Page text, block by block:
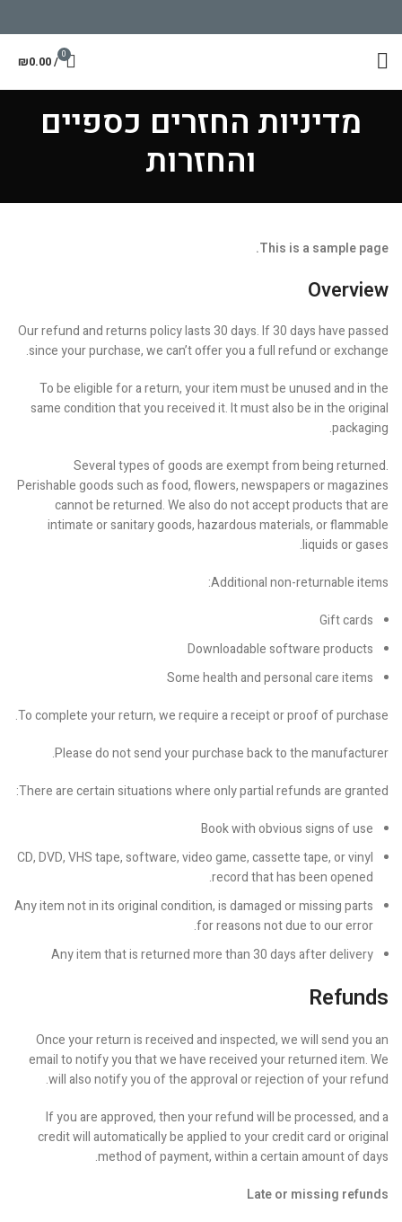
0
/
₪0.00
מדיניות החזרים כספיים
והחזרות
This is a sample page.
Overview
Our refund and returns policy lasts 30 days. If 30 days have passed
since your purchase, we can’t offer you a full refund or exchange.
To be eligible for a return, your item must be unused and in the
same condition that you received it. It must also be in the original
packaging.
Several types of goods are exempt from being returned.
Perishable goods such as food, flowers, newspapers or magazines
cannot be returned. We also do not accept products that are
intimate or sanitary goods, hazardous materials, or flammable
liquids or gases.
Additional non-returnable items:
Gift cards
Downloadable software products
Some health and personal care items
To complete your return, we require a receipt or proof of purchase.
Please do not send your purchase back to the manufacturer.
There are certain situations where only partial refunds are granted:
Book with obvious signs of use
CD, DVD, VHS tape, software, video game, cassette tape, or vinyl
record that has been opened.
Any item not in its original condition, is damaged or missing parts
for reasons not due to our error.
Any item that is returned more than 30 days after delivery
Refunds
Once your return is received and inspected, we will send you an
email to notify you that we have received your returned item. We
will also notify you of the approval or rejection of your refund.
If you are approved, then your refund will be processed, and a
credit will automatically be applied to your credit card or original
method of payment, within a certain amount of days.
Late or missing refunds